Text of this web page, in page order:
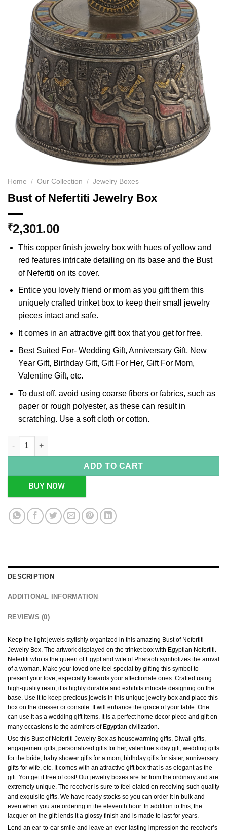
Home / Our Collection / Jewelry Boxes
Bust of Nefertiti Jewelry Box
₹2,301.00
This copper finish jewelry box with hues of yellow and
red features intricate detailing on its base and the Bust
of Nefertiti on its cover.
Entice you lovely friend or mom as you gift them this
uniquely crafted trinket box to keep their small jewelry
pieces intact and safe.
It comes in an attractive gift box that you get for free.
Best Suited For- Wedding Gift, Anniversary Gift, New
Year Gift, Birthday Gift, Gift For Her, Gift For Mom,
Valentine Gift, etc.
To dust off, avoid using coarse fibers or fabrics, such as
paper or rough polyester, as these can result in
scratching. Use a soft cloth or cotton.
Bust of Nefertiti Jewelry Box quantity
ADD TO CART
BUY NOW
DESCRIPTION
ADDITIONAL INFORMATION
REVIEWS (0)
Keep the light jewels stylishly organized in this amazing Bust of Nefertiti
Jewelry Box. The artwork displayed on the trinket box with Egyptian Nefertiti.
Nefertiti who is the queen of Egypt and wife of Pharaoh symbolizes the arrival
of a woman. Make your loved one feel special by gifting this symbol to
present your love, especially towards your affectionate ones. Crafted using
high-quality resin, it is highly durable and exhibits intricate designing on the
base. Use it to keep precious jewels in this unique jewelry box and place this
box on the dresser or console. It will enhance the grace of your table. One
can use it as a wedding gift items. It is a perfect home decor piece and gift on
many occasions to the admirers of Egyptian civilization.
Use this Bust of Nefertiti Jewelry Box as housewarming gifts, Diwali gifts,
engagement gifts, personalized gifts for her, valentine’s day gift, wedding gifts
for the bride, baby shower gifts for a mom, birthday gifts for sister, anniversary
gifts for wife, etc. It comes with an attractive gift box that is as elegant as the
gift. You get it free of cost! Our jewelry boxes are far from the ordinary and are
extremely unique. The receiver is sure to feel elated on receiving such quality
and exquisite gifts. We have ready stocks so you can order it in bulk and
even when you are ordering in the eleventh hour. In addition to this, the
lacquer on the gift lends it a glossy finish and is made to last for years.
Lend an ear-to-ear smile and leave an ever-lasting impression the receiver’s